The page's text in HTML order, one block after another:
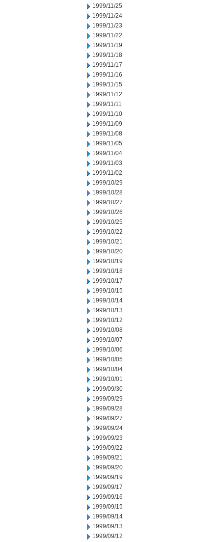
1999/11/25
1999/11/24
1999/11/23
1999/11/22
1999/11/19
1999/11/18
1999/11/17
1999/11/16
1999/11/15
1999/11/12
1999/11/11
1999/11/10
1999/11/09
1999/11/08
1999/11/05
1999/11/04
1999/11/03
1999/11/02
1999/10/29
1999/10/28
1999/10/27
1999/10/26
1999/10/25
1999/10/22
1999/10/21
1999/10/20
1999/10/19
1999/10/18
1999/10/17
1999/10/15
1999/10/14
1999/10/13
1999/10/12
1999/10/08
1999/10/07
1999/10/06
1999/10/05
1999/10/04
1999/10/01
1999/09/30
1999/09/29
1999/09/28
1999/09/27
1999/09/24
1999/09/23
1999/09/22
1999/09/21
1999/09/20
1999/09/19
1999/09/17
1999/09/16
1999/09/15
1999/09/14
1999/09/13
1999/09/12